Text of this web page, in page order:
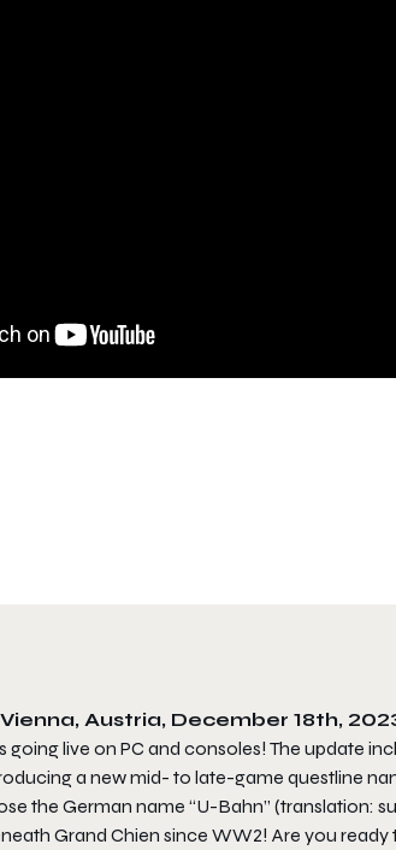
Austria, December 18th,
going live on PC and consoles! The update
a new mid- to late-game questline
the German name “U-Bahn” (translation:
Grand Chien since WW2! Are you